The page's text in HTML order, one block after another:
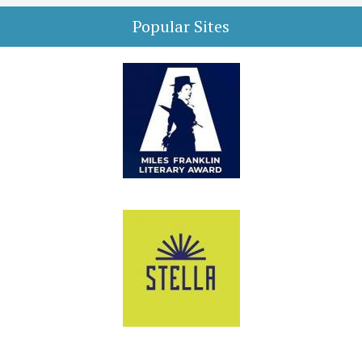
Popular Sites